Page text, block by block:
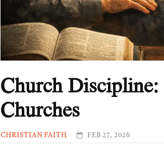
Church
Churches
CHRISTIAN FAITH FEB 27, 2026